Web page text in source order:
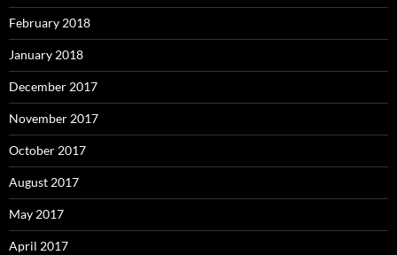
February 2018
January 2018
December 2017
November 2017
October 2017
August 2017
May 2017
April 2017